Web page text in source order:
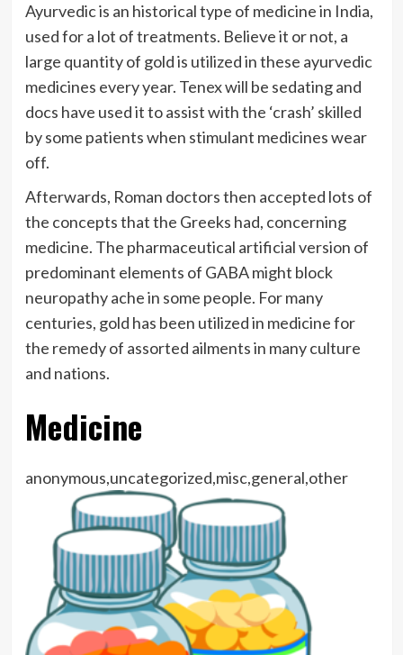
Ayurvedic is an historical type of medicine in India,
used for a lot of treatments. Believe it or not, a
large quantity of gold is utilized in these ayurvedic
medicines every year. Tenex will be sedating and
docs have used it to assist with the ‘crash’ skilled
by some patients when stimulant medicines wear
off.
Afterwards, Roman doctors then accepted lots of
the concepts that the Greeks had, concerning
medicine. The pharmaceutical artificial version of
predominant elements of GABA might block
neuropathy ache in some people. For many
centuries, gold has been utilized in medicine for
the remedy of assorted ailments in many culture
and nations.
Medicine
anonymous,uncategorized,misc,general,other